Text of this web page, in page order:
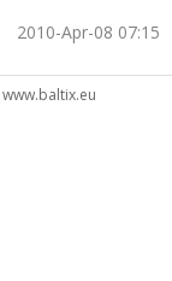
2010-Apr-08 07:15
www.baltix.eu